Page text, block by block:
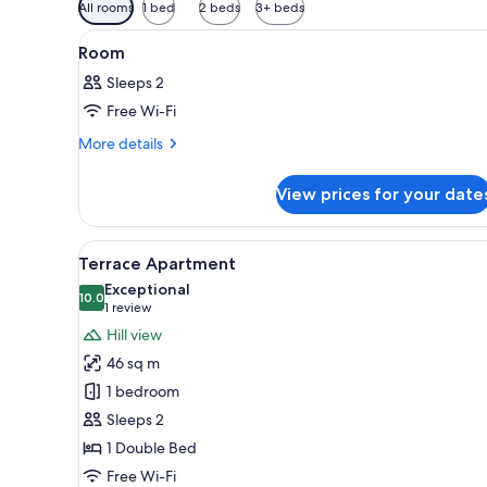
filters
for
All rooms 1 bed 2 beds 3+ beds
View
all
photos
for
Room
A neatly made bed with
2
Room
Sleeps 2
Free Wi-Fi
More details
More
View prices for your
View
all
photos
for
Terrace
Apartment
An open patio with a table
6
Terrace Apartment
10.010.0 out of 10
Exceptional
1 review
(1
review)
Hill view
46 sq m
1 bedroom
Sleeps 2
1 Double Bed
Free Wi-Fi